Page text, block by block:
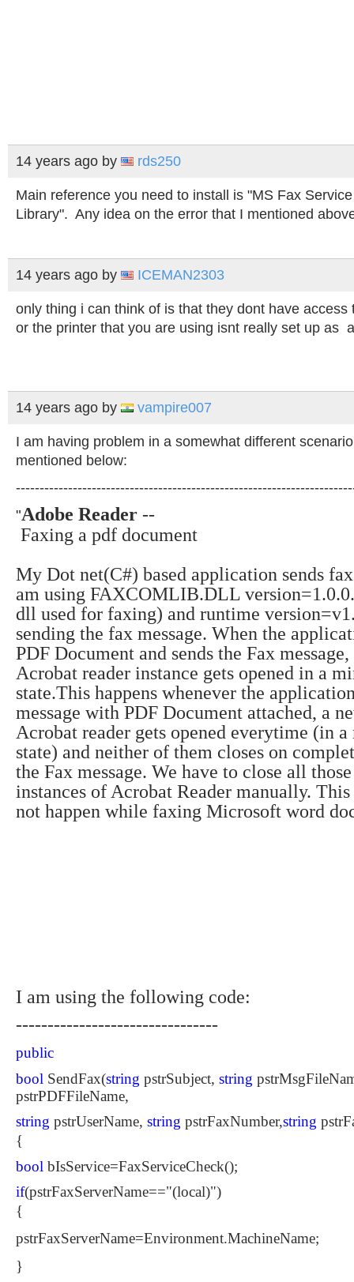
14 years ago by rds250
Main reference you need to install is "MS Fax
Library". Any idea on the error that I mentioned
14 years ago by ICEMAN2303
only thing i can think of is that they dont have access
or the printer that you are using isnt really set up as
14 years ago by vampire007
I am having problem in a somewhat different
mentioned below:
"Adobe Reader --
Faxing a pdf document
My Dot net(C#) based application sends
am using FAXCOMLIB.DLL
dll used for faxing) and runtime
sending the fax message. When the
PDF Document and sends the Fax
Acrobat reader instance gets opened in a
state.This happens whenever the
message with PDF Document attached, a
Acrobat reader gets opened everytime (in
state) and neither of them closes on
the Fax message. We have to close all
instances of Acrobat Reader manually. This
not happen while faxing Microsoft word
I am using the following code:
--------------------------------
public
bool SendFax(string pstrSubject, string
pstrPDFFileName,
string pstrUserName, string pstrFaxNumber,string
{
bool bIsService=FaxServiceCheck();
if(pstrFaxServerName=="(local)")
{
pstrFaxServerName=Environment.MachineName;
}